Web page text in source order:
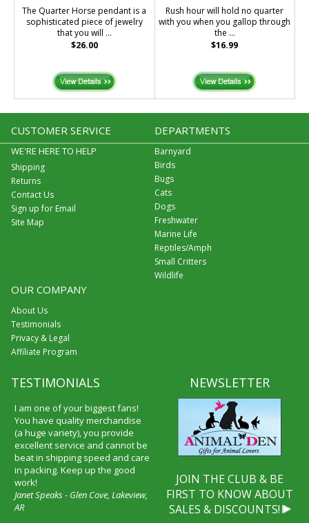
The Quarter Horse pendant is a
sophisticated piece of jewelry
that you will ...
$26.00
Rush hour will hold no quarter
with you when you gallop through
the ...
$16.99
CUSTOMER SERVICE
WE'RE HERE TO HELP
Shipping
Returns
Contact Us
Sign up for Email
Site Map
DEPARTMENTS
Barnyard
Birds
Bugs
Cats
Dogs
Freshwater
Marine Life
Reptiles/Amph
Small Critters
Wildlife
OUR COMPANY
About Us
Testimonials
Privacy & Legal
Affiliate Program
TESTIMONIALS
I am one of your biggest fans!
You have quality merchandise
(a huge variety), you provide
excellent service and cannot be
beat in shipping speed and care
in packing. Keep up the good
work!
Janet Speaks - Glen Cove, Lakeview,
AR
NEWSLETTER
JOIN THE CLUB & BE
FIRST TO KNOW ABOUT
SALES & DISCOUNTS!